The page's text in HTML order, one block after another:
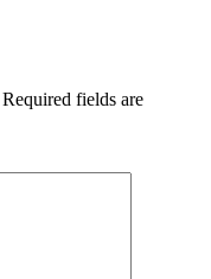
Required fields are